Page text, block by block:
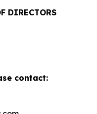
DIRECTORS
contact: